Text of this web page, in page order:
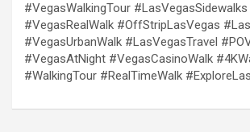
#VegasWalkingTour #LasVegasSidewalks
#VegasRealWalk #OffStripLasVegas
#VegasUrbanWalk #LasVegasTravel
#VegasAtNight #VegasCasinoWalk
#WalkingTour #RealTimeWalk